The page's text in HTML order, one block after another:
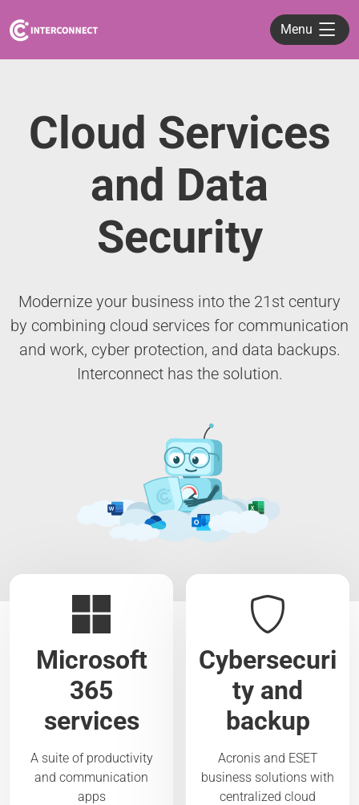
Menu
Cloud Services
and Data
Security
Modernize your business into the 21st century
by combining cloud services for communication
and work, cyber protection, and data backups.
Interconnect has the solution.
Microsoft
365
services
A suite of productivity
and communication
apps
Cybersecuri
ty and
backup
Acronis and ESET
business solutions with
centralized cloud